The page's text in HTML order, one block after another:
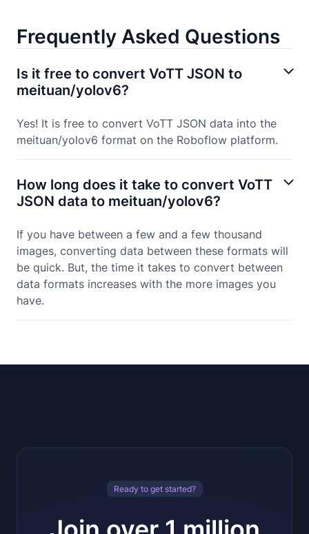
Frequently Asked Questions
Is it free to convert VoTT JSON to
meituan/yolov6?
Yes! It is free to convert VoTT JSON data into the
meituan/yolov6 format on the Roboflow platform.
How long does it take to convert VoTT
JSON data to meituan/yolov6?
If you have between a few and a few thousand
images, converting data between these formats will
be quick. But, the time it takes to convert between
data formats increases with the more images you
have.
Ready to get started?